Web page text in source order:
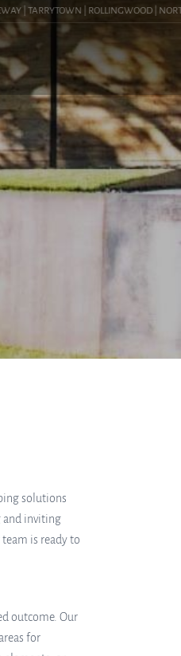
TARRYTOWN | ROLLINGWOOD |
solutions
and inviting
is ready to
outcome. Our
for